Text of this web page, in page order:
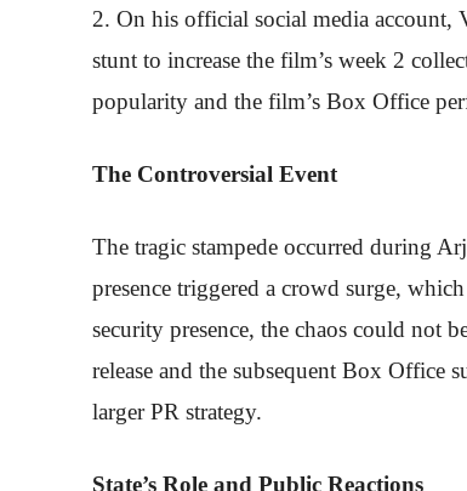
2. On his official social media account,
stunt to increase the film’s week 2
popularity and the film’s Box Office
The Controversial Event
The tragic stampede occurred during
presence triggered a crowd surge,
security presence, the chaos could not
release and the subsequent Box Office
larger PR strategy.
State’s Role and Public Reactions